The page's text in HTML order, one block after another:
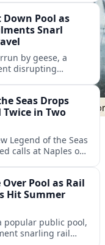
Down Pool as
Snarl
by geese, a
disrupting
Seas Drops
Twice in Two
Legend of the Seas
calls at Naples on
Over Pool as Rail
Hit Summer
popular public pool,
snarling rail